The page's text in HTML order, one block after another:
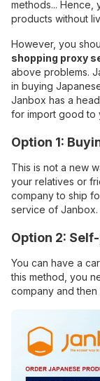
methods... Hence,
products without
However, you
shopping proxy
above problems.
in buying
Janbox has a
for import good to
Option 1:
This is not a new
your relatives or
company to ship
service of Janbox.
Option 2:
You can have a
this method, you
company and